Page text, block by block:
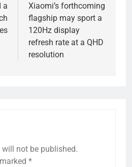
a
Xiaomi’s forthcoming
flagship may sport a
120Hz display
refresh rate at a QHD
resolution
not be published.
*